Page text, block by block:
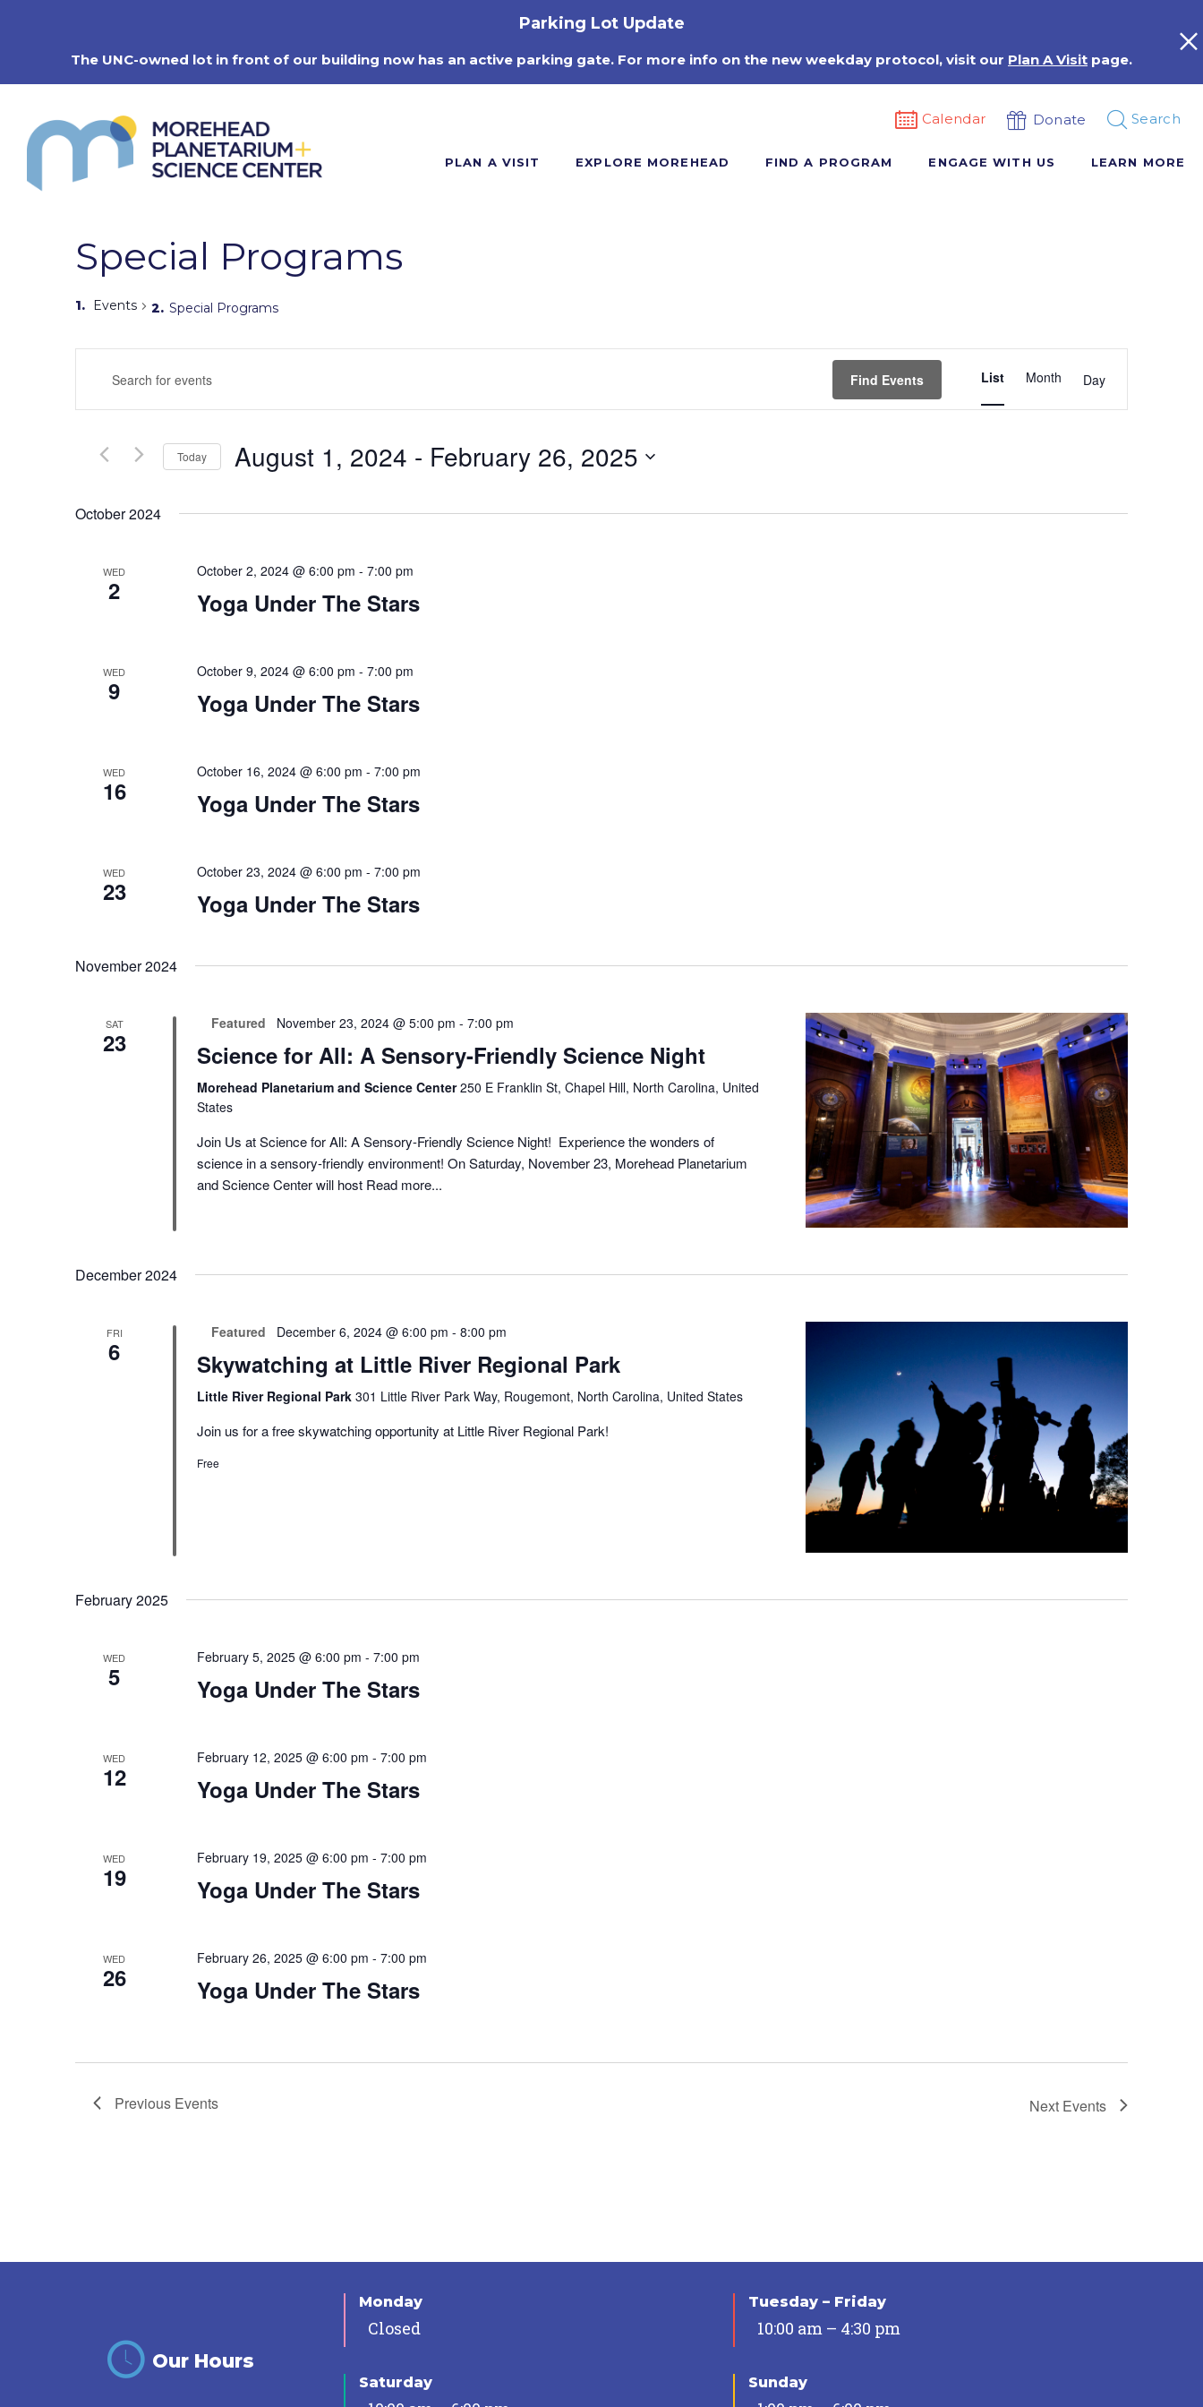
Parking Lot Update
The UNC-owned lot in front of our building now has an active parking gate. For more info on the new weekday protocol, visit our Plan A Visit page.
Calendar Donate Search
PLAN A VISIT EXPLORE MOREHEAD FIND A PROGRAM ENGAGE WITH US LEARN MORE
Special Programs
Events Special Programs
Search
and
Navigation
Keyword.
Keyword.
Find Events
Views
List Month Day
Today August 1, 2024 - February 26, 2025
October 2024
WED
2
October 2, 2024 @ 6:00 pm - 7:00 pm
Yoga Under The Stars
WED
9
October 9, 2024 @ 6:00 pm - 7:00 pm
Yoga Under The Stars
WED
16
October 16, 2024 @ 6:00 pm - 7:00 pm
Yoga Under The Stars
WED
23
October 23, 2024 @ 6:00 pm - 7:00 pm
Yoga Under The Stars
November 2024
SAT
23
Featured November 23, 2024 @ 5:00 pm - 7:00 pm
Science for All: A Sensory-Friendly Science Night
Morehead Planetarium and Science Center250 E Franklin St, Chapel Hill, North Carolina, United
States
Join Us at Science for All: A Sensory-Friendly Science Night! Experience the wonders of
science in a sensory-friendly environment! On Saturday, November 23, Morehead Planetarium
and Science Center will host Read more...
December 2024
FRI
6
Featured December 6, 2024 @ 6:00 pm - 8:00 pm
Skywatching at Little River Regional Park
Little River Regional Park 301 Little River Park Way, Rougemont, North Carolina, United States
Join us for a free skywatching opportunity at Little River Regional Park!
Free
February 2025
WED
5
February 5, 2025 @ 6:00 pm - 7:00 pm
Yoga Under The Stars
WED
12
February 12, 2025 @ 6:00 pm - 7:00 pm
Yoga Under The Stars
WED
19
February 19, 2025 @ 6:00 pm - 7:00 pm
Yoga Under The Stars
WED
26
February 26, 2025 @ 6:00 pm - 7:00 pm
Yoga Under The Stars
Previous Events Next Events
Our Hours
Monday
Closed
Tuesday – Friday
10:00 am – 4:30 pm
Saturday Sunday